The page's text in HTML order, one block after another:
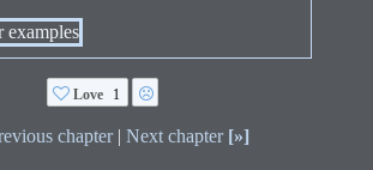
Love 1
chapter| Next chapter [»]